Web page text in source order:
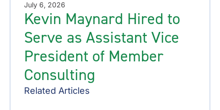
July 6, 2026
Kevin Maynard Hired to
Serve as Assistant Vice
President of Member
Consulting
Related Articles